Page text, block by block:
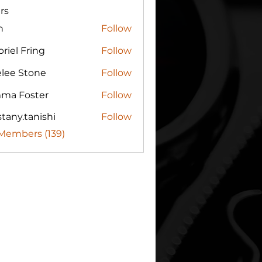
Follow
Fring
Follow
Stone
Follow
Foster
Follow
Follow
(139)